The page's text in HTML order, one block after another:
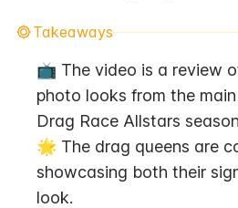
Takeaways
📺 The video is a review
photo looks from the
Drag Race Allstars
🌟 The drag queens are
showcasing both their
look.